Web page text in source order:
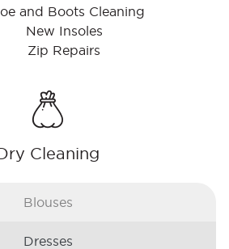
and Boots Cleaning
New Insoles
Zip Repairs
Cleaning
Blouses
Dresses